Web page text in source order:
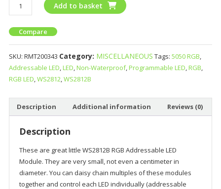
Add to basket
Compare
SKU: RMT200343 Category: MISCELLANEOUS Tags: 5050 RGB,
Addressable LED,LED,Non-Waterproof,Programmable LED,RGB,
RGB LED,WS2812,WS2812B
Description Additional information Reviews (0)
Description
These are great little WS2812B RGB Addressable LED
Module. They are very small, not even a centimeter in
diameter. You can daisy chain multiples of these modules
together and control each LED individually (addressable